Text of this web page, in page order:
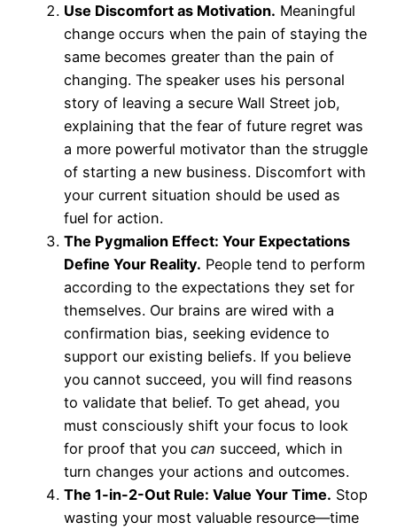
Use Discomfort as Motivation. Meaningful
change occurs when the pain of staying the
same becomes greater than the pain of
changing. The speaker uses his personal
story of leaving a secure Wall Street job,
explaining that the fear of future regret was
a more powerful motivator than the struggle
of starting a new business. Discomfort with
your current situation should be used as
fuel for action.
The Pygmalion Effect: Your Expectations
Define Your Reality. People tend to perform
according to the expectations they set for
themselves. Our brains are wired with a
confirmation bias, seeking evidence to
support our existing beliefs. If you believe
you cannot succeed, you will find reasons
to validate that belief. To get ahead, you
must consciously shift your focus to look
for proof that you can succeed, which in
turn changes your actions and outcomes.
The 1-in-2-Out Rule: Value Your Time. Stop
wasting your most valuable resource—time